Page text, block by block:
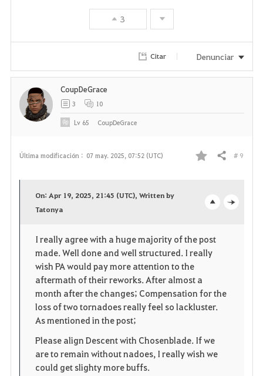
3
Citar Denunciar
Última modificación : 07 may. 2025, 07:52 (UTC)
F
o
r
i
t
s
Compartir # 9
p
e
On: Apr 19, 2025, 21:45 (UTC), Written by
Tatonya
I really agree with a huge majority of the post
made. Well done and well structured. I really
wish PA would pay more attention to the
aftermath of their reworks. After almost a
month after the changes; Compensation for the
loss of two tornadoes really feel so lackluster.
As mentioned in the post;
Please align Descent with Chosenblade. If we
are to remain without nadoes, I really wish we
could get slighty more buffs.
CoupDeGrace
3 10
Lv 65 CoupDeGrace